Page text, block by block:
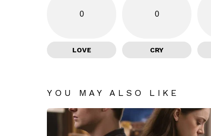
0
LOVE
0
CRY
YOU MAY ALSO LIKE